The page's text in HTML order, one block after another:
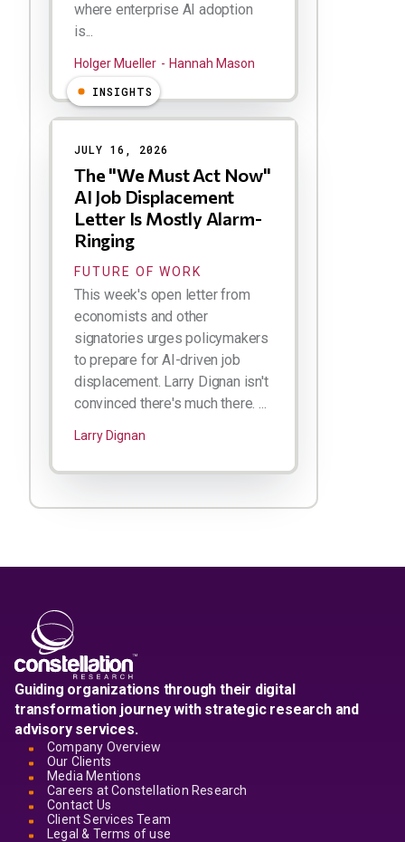
where enterprise AI adoption
is...
Holger Mueller
Hannah Mason
INSIGHTS
JULY 16, 2026
The "We Must Act Now"
AI Job Displacement
Letter Is Mostly Alarm-
Ringing
FUTURE OF WORK
This week's open letter from
economists and other
signatories urges policymakers
to prepare for AI-driven job
displacement. Larry Dignan isn't
convinced there's much there. ...
Larry Dignan
Guiding organizations through their digital
transformation journey with strategic research and
advisory services.
Company Overview
Our Clients
Media Mentions
Careers at Constellation Research
Contact Us
Client Services Team
Legal & Terms of use